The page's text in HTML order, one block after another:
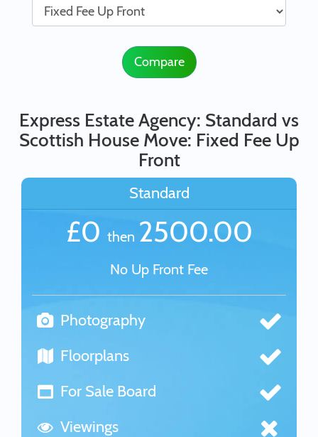
Compare
Express Estate Agency: Standard vs
Scottish House Move: Fixed Fee Up
Front
Standard
£0 then 2500.00
No Up Front Fee
Photography
Floorplans
For Sale Board
Viewings